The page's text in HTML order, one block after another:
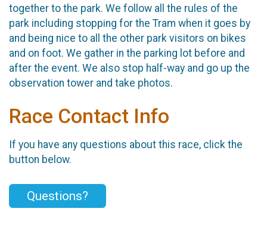
together to the park. We follow all the rules of the
park including stopping for the Tram when it goes by
and being nice to all the other park visitors on bikes
and on foot. We gather in the parking lot before and
after the event. We also stop half-way and go up the
observation tower and take photos.
Race Contact Info
If you have any questions about this race, click the
button below.
Questions?